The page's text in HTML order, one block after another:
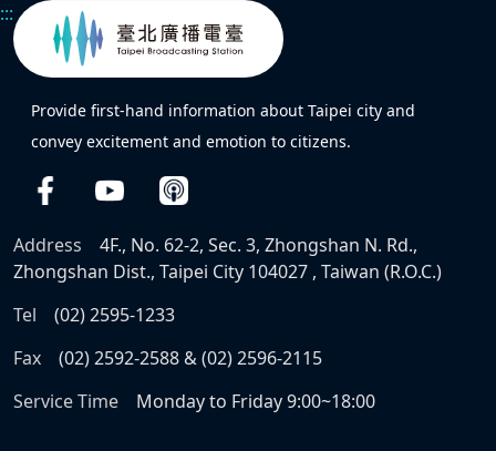
:::
Provide first-hand information about Taipei city and
convey excitement and emotion to citizens.
Address
4F., No. 62-2, Sec. 3, Zhongshan N. Rd.,
Zhongshan Dist., Taipei City 104027 , Taiwan (R.O.C.)
Tel
(02) 2595-1233
Fax
(02) 2592-2588 & (02) 2596-2115
Service Time
Monday to Friday 9:00~18:00